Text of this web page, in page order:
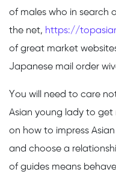
of males who in search
the net, https://
of great market
Japanese mail order
You will need to care
Asian young lady to
on how to impress
and choose a
of guides means